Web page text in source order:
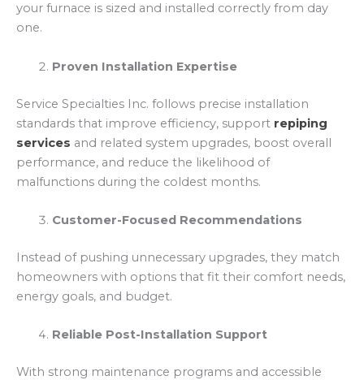
your furnace is sized and installed correctly from day
one.
Proven Installation Expertise
Service Specialties Inc. follows precise installation
standards that improve efficiency, support repiping
services and related system upgrades, boost overall
performance, and reduce the likelihood of
malfunctions during the coldest months.
Customer-Focused Recommendations
Instead of pushing unnecessary upgrades, they match
homeowners with options that fit their comfort needs,
energy goals, and budget.
Reliable Post-Installation Support
With strong maintenance programs and accessible